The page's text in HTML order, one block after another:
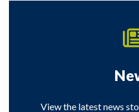
View the latest news